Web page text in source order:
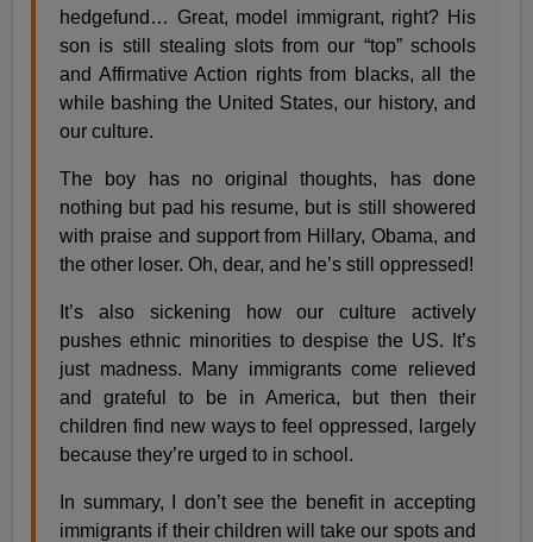
hedgefund… Great, model immigrant, right? His
son is still stealing slots from our “top” schools
and Affirmative Action rights from blacks, all the
while bashing the United States, our history, and
our culture.
The boy has no original thoughts, has done
nothing but pad his resume, but is still showered
with praise and support from Hillary, Obama, and
the other loser. Oh, dear, and he’s still oppressed!
It’s also sickening how our culture actively
pushes ethnic minorities to despise the US. It’s
just madness. Many immigrants come relieved
and grateful to be in America, but then their
children find new ways to feel oppressed, largely
because they’re urged to in school.
In summary, I don’t see the benefit in accepting
immigrants if their children will take our spots and